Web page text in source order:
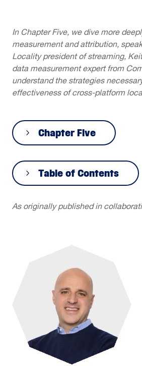
In Chapter Five, we dive more
measurement and attribution,
Locality president of streaming,
data measurement expert from
understand the strategies
effectiveness of cross-platform
Chapter Five
Table of Contents
As originally published in